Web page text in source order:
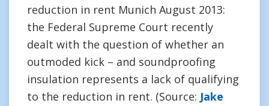
reduction in rent Munich August 2013:
the Federal Supreme Court recently
dealt with the question of whether an
outmoded kick – and soundproofing
insulation represents a lack of qualifying
to the reduction in rent. (Source: Jake